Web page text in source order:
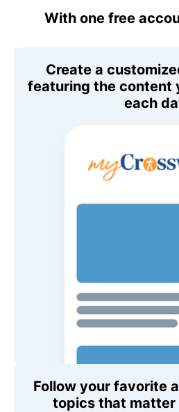
With one free
Create a
featuring the content
each
Follow your favorite
topics that matter